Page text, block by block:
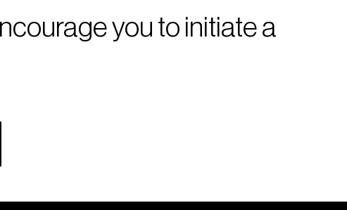
you to initiate a